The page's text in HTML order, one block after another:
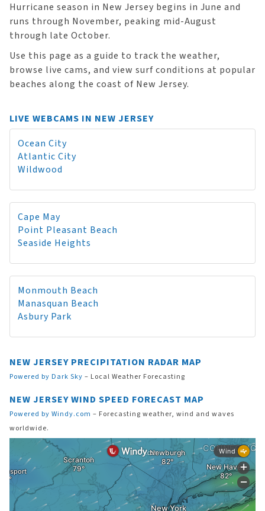
Hurricane season in New Jersey begins in June and
runs through November, peaking mid-August
through late October.
Use this page as a guide to track the weather,
browse live cams, and view surf conditions at popular
beaches along the coast of New Jersey.
LIVE WEBCAMS IN NEW JERSEY
Ocean City
Atlantic City
Wildwood
Cape May
Point Pleasant Beach
Seaside Heights
Monmouth Beach
Manasquan Beach
Asbury Park
NEW JERSEY PRECIPITATION RADAR MAP
Powered by Dark Sky – Local Weather Forecasting
NEW JERSEY WIND SPEED FORECAST MAP
Powered by Windy.com – Forecasting weather, wind and waves
worldwide.